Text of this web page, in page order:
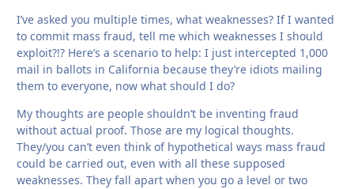
I’ve asked you multiple times, what weaknesses? If I wanted
to commit mass fraud, tell me which weaknesses I should
exploit?!? Here’s a scenario to help: I just intercepted 1,000
mail in ballots in California because they’re idiots mailing
them to everyone, now what should I do?
My thoughts are people shouldn’t be inventing fraud
without actual proof. Those are my logical thoughts.
They/you can’t even think of hypothetical ways mass fraud
could be carried out, even with all these supposed
weaknesses. They fall apart when you go a level or two